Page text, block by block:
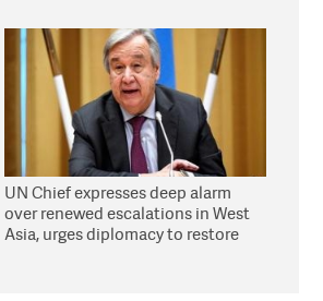
UN Chief expresses deep alarm
over renewed escalations in West
Asia, urges diplomacy to restore